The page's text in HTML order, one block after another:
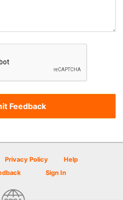
Privacy Policy
Help
Sign In